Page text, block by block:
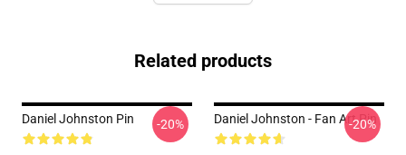
Related products
Daniel Johnston Pin -20% Daniel Johnston - Fan Art Pin
-20%